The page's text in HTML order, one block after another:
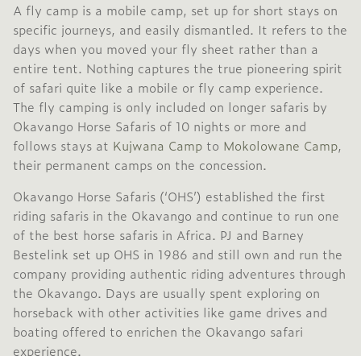
A fly camp is a mobile camp, set up for short stays on
specific journeys, and easily dismantled. It refers to the
days when you moved your fly sheet rather than a
entire tent. Nothing captures the true pioneering spirit
of safari quite like a mobile or fly camp experience.
The fly camping is only included on longer safaris by
Okavango Horse Safaris of 10 nights or more and
follows stays at Kujwana Camp to Mokolowane Camp,
their permanent camps on the concession.
Okavango Horse Safaris (‘OHS’) established the first
riding safaris in the Okavango and continue to run one
of the best horse safaris in Africa. PJ and Barney
Bestelink set up OHS in 1986 and still own and run the
company providing authentic riding adventures through
the Okavango. Days are usually spent exploring on
horseback with other activities like game drives and
boating offered to enrichen the Okavango safari
experience.